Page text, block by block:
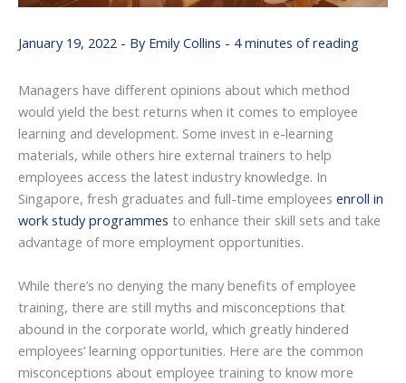
January 19, 2022 - By Emily Collins - 4 minutes of reading
Managers have different opinions about which method
would yield the best returns when it comes to employee
learning and development. Some invest in e-learning
materials, while others hire external trainers to help
employees access the latest industry knowledge. In
Singapore, fresh graduates and full-time employees enroll in
work study programmes to enhance their skill sets and take
advantage of more employment opportunities.
While there’s no denying the many benefits of employee
training, there are still myths and misconceptions that
abound in the corporate world, which greatly hindered
employees’ learning opportunities. Here are the common
misconceptions about employee training to know more